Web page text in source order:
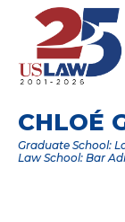
CHLOÉ
Graduate School:
Law School: Bar